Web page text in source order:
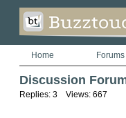
Home Forums
Discussion
Replies: 3 Views: 667